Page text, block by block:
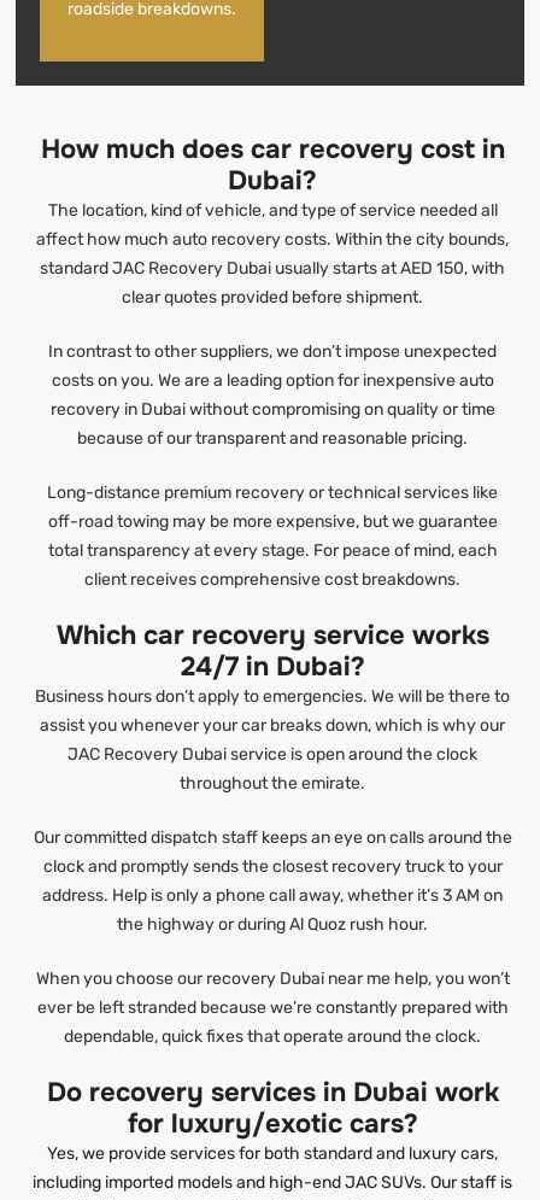
roadside breakdowns.
How much does car recovery cost in
Dubai?
The location, kind of vehicle, and type of service needed all
affect how much auto recovery costs. Within the city bounds,
standard JAC Recovery Dubai usually starts at AED 150, with
clear quotes provided before shipment.
In contrast to other suppliers, we don’t impose unexpected
costs on you. We are a leading option for inexpensive auto
recovery in Dubai without compromising on quality or time
because of our transparent and reasonable pricing.
Long-distance premium recovery or technical services like
off-road towing may be more expensive, but we guarantee
total transparency at every stage. For peace of mind, each
client receives comprehensive cost breakdowns.
Which car recovery service works
24/7 in Dubai?
Business hours don’t apply to emergencies. We will be there to
assist you whenever your car breaks down, which is why our
JAC Recovery Dubai service is open around the clock
throughout the emirate.
Our committed dispatch staff keeps an eye on calls around the
clock and promptly sends the closest recovery truck to your
address. Help is only a phone call away, whether it’s 3 AM on
the highway or during Al Quoz rush hour.
When you choose our recovery Dubai near me help, you won’t
ever be left stranded because we’re constantly prepared with
dependable, quick fixes that operate around the clock.
Do recovery services in Dubai work
for luxury/exotic cars?
Yes, we provide services for both standard and luxury cars,
including imported models and high-end JAC SUVs. Our staff is